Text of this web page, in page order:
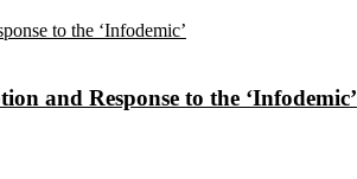
and Response to the ‘Infodemic’